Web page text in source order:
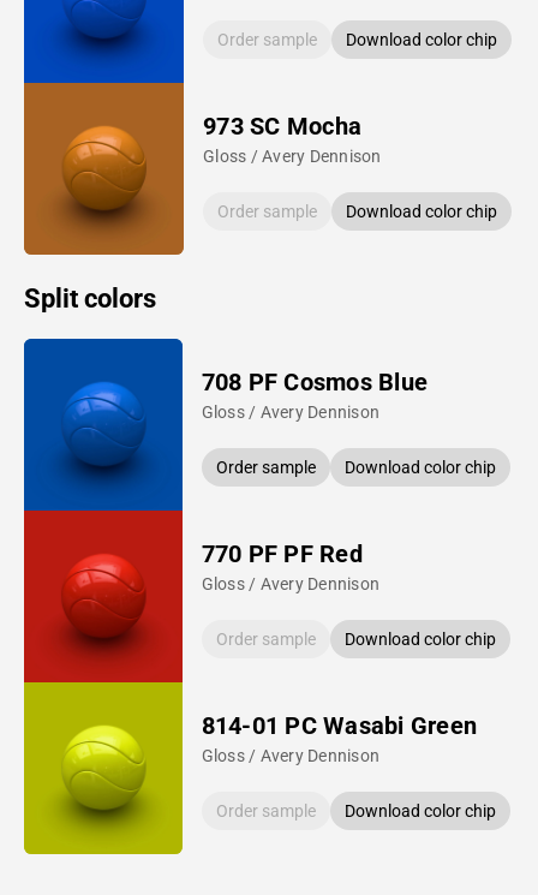
Order sample Download color chip
973 SC Mocha
Gloss / Avery Dennison
Order sample Download color chip
Split colors
708 PF Cosmos Blue
Gloss / Avery Dennison
Order sample Download color chip
770 PF PF Red
Gloss / Avery Dennison
Order sample Download color chip
814-01 PC Wasabi Green
Gloss / Avery Dennison
Order sample Download color chip